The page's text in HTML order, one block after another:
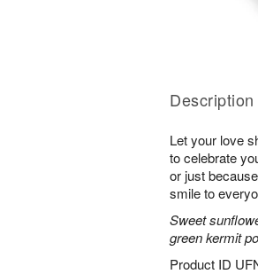
Description
Let your love
to celebrate
or just
smile to
Sweet
green kermit
Product ID